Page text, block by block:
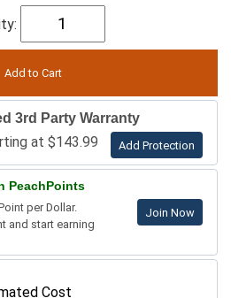
3rd Party Warranty
at $143.99 Add Protection
PeachPoints
per Dollar.
and start earning
Join Now
Cost